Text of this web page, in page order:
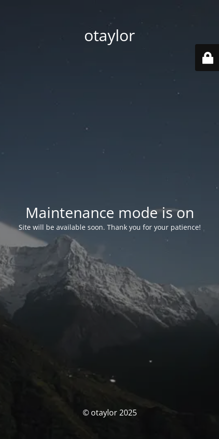
otaylor
Maintenance mode is on
Site will be available soon. Thank you for your patience!
© otaylor 2025